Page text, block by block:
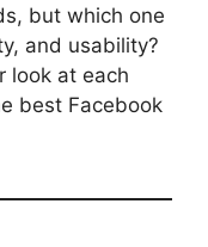
but which one
and usability?
look at each
best Facebook